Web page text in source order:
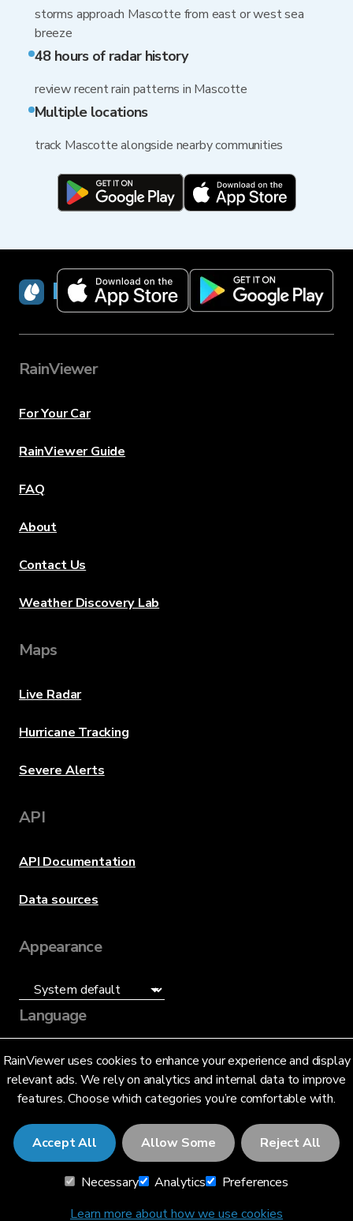
storms approach Mascotte from east or west sea
breeze
48 hours of radar history
review recent rain patterns in Mascotte
Multiple locations
track Mascotte alongside nearby communities
RainViewer uses cookies to enhance your experience and display
relevant ads. We rely on analytics and internal data to improve
features. Choose which categories you’re comfortable with.
Accept All Allow Some Reject All
Necessary Analytics
Preferences
Learn more about how we use cookies
RainViewer
RainViewer
For Your Car
RainViewer Guide
FAQ
About
Contact Us
Weather Discovery Lab
Maps
Live Radar
Hurricane Tracking
Severe Alerts
API
API Documentation
Data sources
Appearance
Language
English (US)
© 2026 RainViewer,MeteoLab Inc.
Privacy NoticeTerms and Conditions